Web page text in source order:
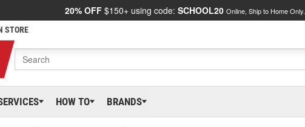
20% OFF $150+ using code: SCHOOL20 Online, Ship to Home Only.
STORE
HOW TO BRANDS